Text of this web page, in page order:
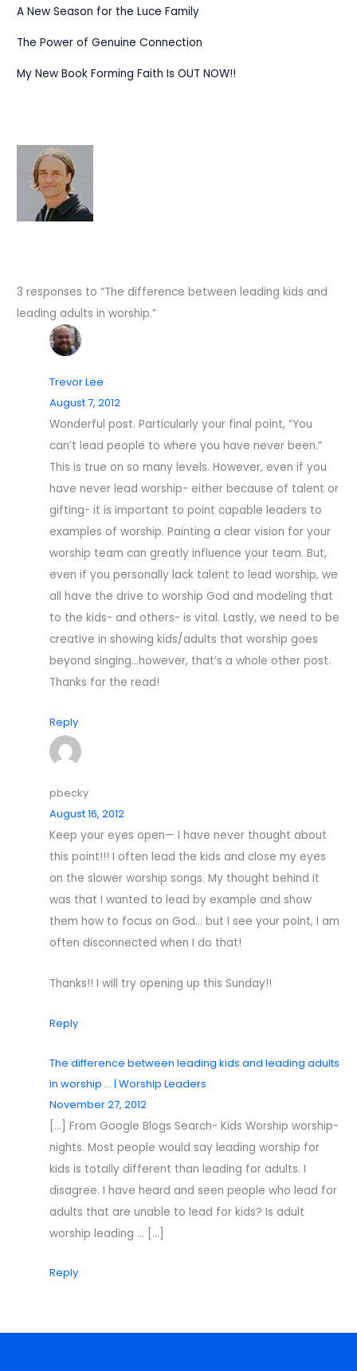
A New Season for the Luce Family
The Power of Genuine Connection
My New Book Forming Faith Is OUT NOW!!
3 responses to “The difference between leading kids and
leading adults in worship.”
Trevor Lee
August 7, 2012
Wonderful post. Particularly your final point, “You
can’t lead people to where you have never been.”
This is true on so many levels. However, even if you
have never lead worship- either because of talent or
gifting- it is important to point capable leaders to
examples of worship. Painting a clear vision for your
worship team can greatly influence your team. But,
even if you personally lack talent to lead worship, we
all have the drive to worship God and modeling that
to the kids- and others- is vital. Lastly, we need to be
creative in showing kids/adults that worship goes
beyond singing…however, that’s a whole other post.
Thanks for the read!
Reply
pbecky
August 16, 2012
Keep your eyes open— I have never thought about
this point!!! I often lead the kids and close my eyes
on the slower worship songs. My thought behind it
was that I wanted to lead by example and show
them how to focus on God… but I see your point, I am
often disconnected when I do that!
Thanks!! I will try opening up this Sunday!!
Reply
The difference between leading kids and leading adults
in worship … | Worship Leaders
November 27, 2012
[…] From Google Blogs Search- Kids Worship worship-
nights. Most people would say leading worship for
kids is totally different than leading for adults. I
disagree. I have heard and seen people who lead for
adults that are unable to lead for kids? Is adult
worship leading … […]
Reply